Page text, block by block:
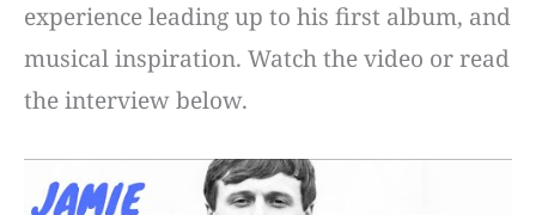
experience leading up to his first album, and
musical inspiration. Watch the video or read
the interview below.